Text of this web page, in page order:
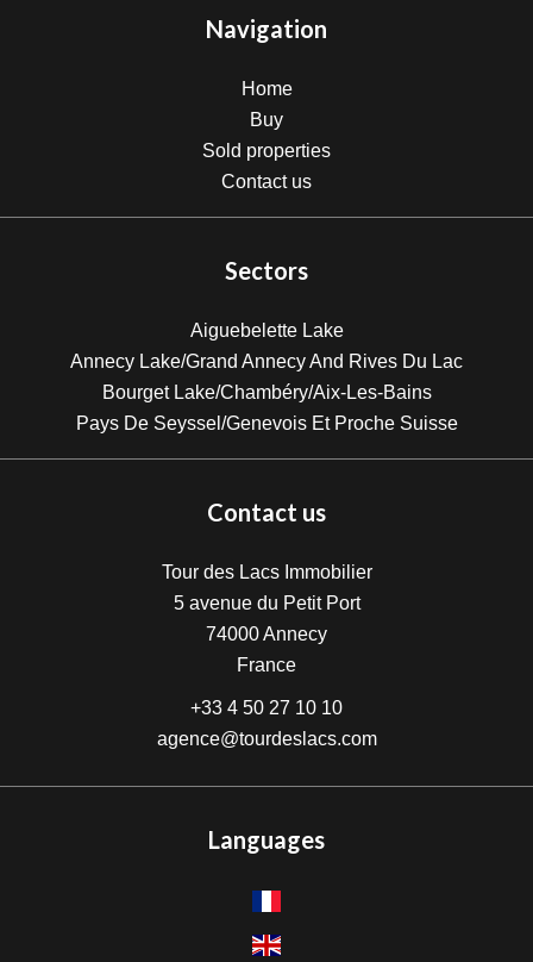
Navigation
Home
Buy
Sold properties
Contact us
Sectors
Aiguebelette Lake
Annecy Lake/Grand Annecy And Rives Du Lac
Bourget Lake/Chambéry/Aix-Les-Bains
Pays De Seyssel/Genevois Et Proche Suisse
Contact us
Tour des Lacs Immobilier
5 avenue du Petit Port
74000Annecy
France
+33 4 50 27 10 10
agence@tourdeslacs.com
Languages